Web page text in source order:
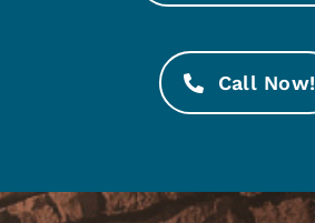
Call Now!